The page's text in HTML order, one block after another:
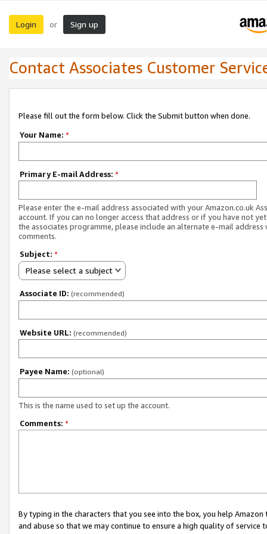
Login or Sign up
Contact Associates Customer
Please fill out the form below. Click the Submit button when done.
Your Name: *
Primary E-mail Address: *
Please enter the e-mail address associated with your Amazon.co.uk
account. If you can no longer access that address or if you have not
the associates programme, please include an alternate e-mail address
comments.
Subject: *
Please select a subject
Associate ID: (recommended)
Website URL: (recommended)
Payee Name: (optional)
This is the name used to set up the account.
Comments: *
By typing in the characters that you see into the box, you help
and abuse so that we may continue to ensure a high quality of service